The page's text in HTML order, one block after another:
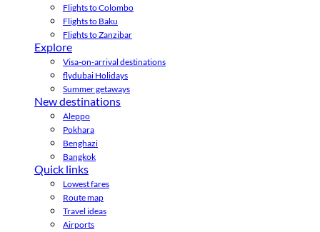
Flights to Colombo
Flights to Baku
Flights to Zanzibar
Explore
Visa-on-arrival destinations
flydubai Holidays
Summer getaways
New destinations
Aleppo
Pokhara
Benghazi
Bangkok
Quick links
Lowest fares
Route map
Travel ideas
Airports